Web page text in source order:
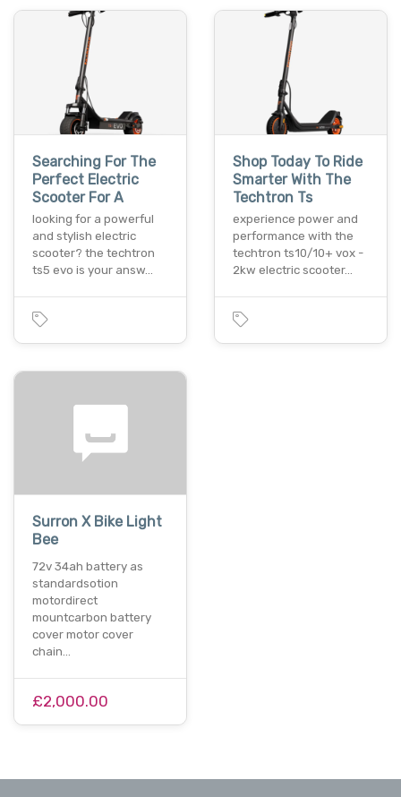
Searching For The
Perfect Electric
Scooter For A
looking for a powerful
and stylish electric
scooter? the techtron
ts5 evo is your answ…
Shop Today To Ride
Smarter With The
Techtron Ts
experience power and
performance with the
techtron ts10/10+ vox -
2kw electric scooter…
Surron X Bike Light
Bee
72v 34ah battery as
standardsotion
motordirect
mountcarbon battery
cover motor cover
chain…
£2,000.00